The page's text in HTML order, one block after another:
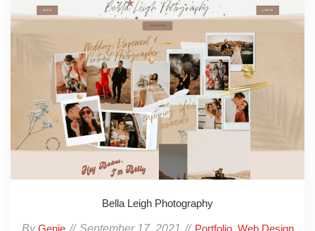
Bella Leigh Photography
By September 17, 2021 ,